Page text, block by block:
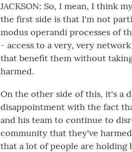
JACKSON: So, I mean, I think
the first side is that I'm not
modus operandi processes of
- access to a very, very
that benefit them without
harmed.
On the other side of this, it's a
disappointment with the fact
and his team to continue to
community that they've
that a lot of people are holding